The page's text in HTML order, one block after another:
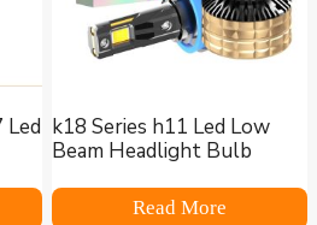
k18 Series h11 Led Low
Beam Headlight Bulb
Read More